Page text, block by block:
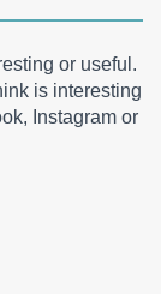
or useful.
is interesting
Instagram or